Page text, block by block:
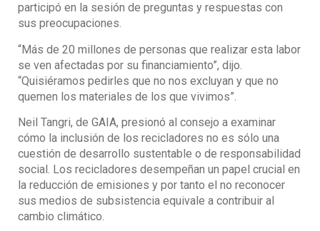
participó en la sesión de preguntas y respuestas con
sus preocupaciones.
“Más de 20 millones de personas que realizar esta labor
se ven afectadas por su financiamiento”, dijo.
“Quisiéramos pedirles que no nos excluyan y que no
quemen los materiales de los que vivimos”.
Neil Tangri, de GAIA, presionó al consejo a examinar
cómo la inclusión de los recicladores no es sólo una
cuestión de desarrollo sustentable o de responsabilidad
social. Los recicladores desempeñan un papel crucial en
la reducción de emisiones y por tanto el no reconocer
sus medios de subsistencia equivale a contribuir al
cambio climático.